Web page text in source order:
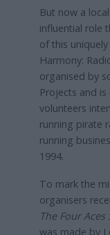
But now a
influential role
of this uniquely
Harmony:
organised by
Projects and is
volunteers
running pirate
running
1994.
To mark the
organisers
The Four Aces
was made by